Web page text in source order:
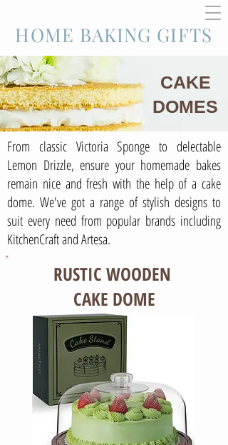
HOME BAKING GIFTS
CAKE
DOMES
From classic Victoria Sponge to delectable
Lemon Drizzle, ensure your homemade bakes
remain nice and fresh with the help of a cake
dome. We've got a range of stylish designs to
suit every need from popular brands including
KitchenCraft and Artesa.
RUSTIC WOODEN
CAKE DOME